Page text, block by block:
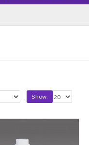
Show: